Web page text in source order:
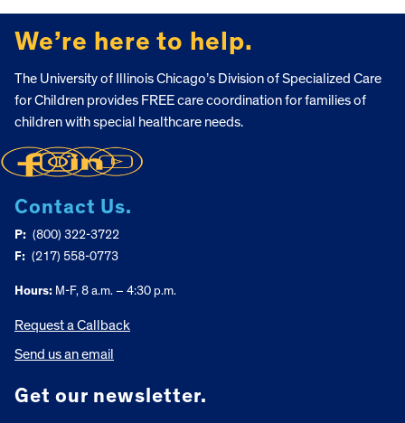
We’re here to help.
The University of Illinois Chicago’s Division of Specialized Care
for Children provides FREE care coordination for families of
children with special healthcare needs.
Contact Us.
P: (800) 322-3722
F: (217) 558-0773
Hours: M-F, 8 a.m. – 4:30 p.m.
Request a Callback
Send us an email
Get our newsletter.